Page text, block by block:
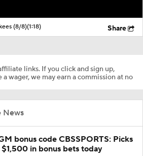
(8/8)(1:18) Share
links. If you click and sign up,
a wager, we may earn a commission at no
News
bonus code CBSSPORTS: Picks
in bonus bets today